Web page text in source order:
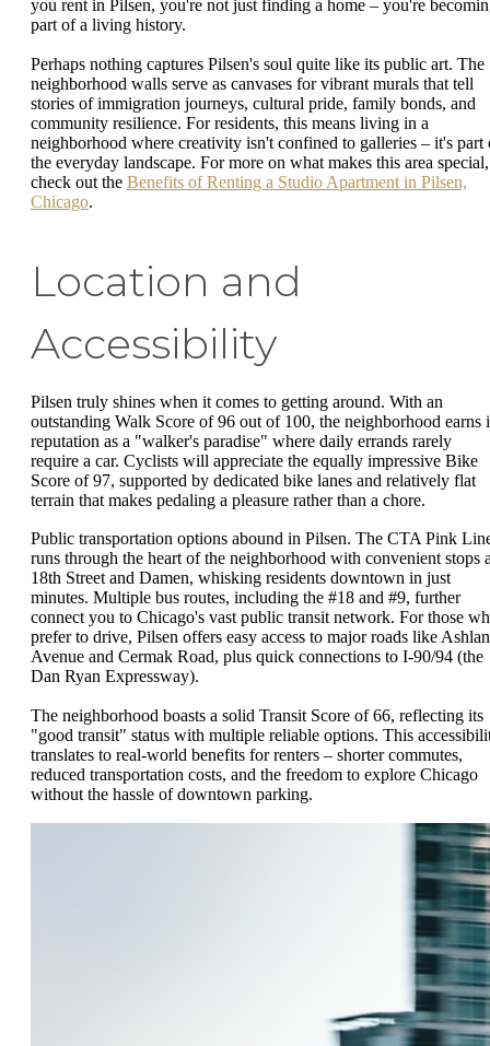
you rent in Pilsen, you're not just finding a home – you're
part of a living history.
Perhaps nothing captures Pilsen's soul quite like its public art. The
neighborhood walls serve as canvases for vibrant murals that tell
stories of immigration journeys, cultural pride, family bonds, and
community resilience. For residents, this means living in a
neighborhood where creativity isn't confined to galleries – it's part
the everyday landscape. For more on what makes this area special,
check out the Benefits of Renting a Studio Apartment in Pilsen,
Chicago.
Location and
Accessibility
Pilsen truly shines when it comes to getting around. With an
outstanding Walk Score of 96 out of 100, the neighborhood earns
reputation as a "walker's paradise" where daily errands rarely
require a car. Cyclists will appreciate the equally impressive Bike
Score of 97, supported by dedicated bike lanes and relatively flat
terrain that makes pedaling a pleasure rather than a chore.
Public transportation options abound in Pilsen. The CTA Pink
runs through the heart of the neighborhood with convenient stops
18th Street and Damen, whisking residents downtown in just
minutes. Multiple bus routes, including the #18 and #9, further
connect you to Chicago's vast public transit network. For those
prefer to drive, Pilsen offers easy access to major roads like
Avenue and Cermak Road, plus quick connections to I-90/94 (the
Dan Ryan Expressway).
The neighborhood boasts a solid Transit Score of 66, reflecting its
"good transit" status with multiple reliable options. This
translates to real-world benefits for renters – shorter commutes,
reduced transportation costs, and the freedom to explore Chicago
without the hassle of downtown parking.